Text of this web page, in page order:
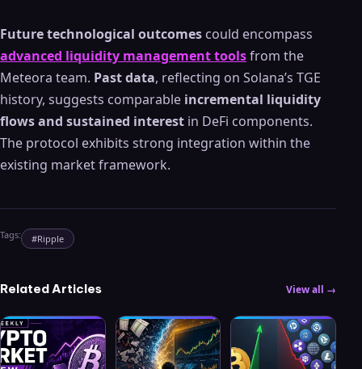
Future technological outcomes could encompass
advanced liquidity management toolsfrom the
Meteora team. Past data, reflecting on Solana’s TGE
history, suggests comparable incremental liquidity
flows and sustained interest in DeFi components.
The protocol exhibits strong integration within the
existing market framework.
Tags: #Ripple
Related Articles View all →